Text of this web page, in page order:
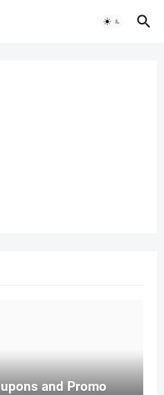
and Promo